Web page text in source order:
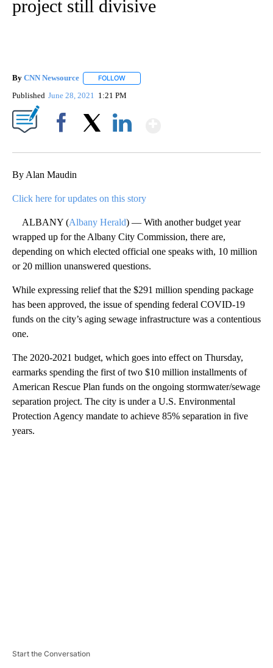
project still divisive
By CNN Newsource FOLLOW
Published June 28, 2021 1:21 PM
By Alan Maudin
Click here for updates on this story
ALBANY (Albany Herald) — With another budget year
wrapped up for the Albany City Commission, there are,
depending on which elected official one speaks with, 10 million
or 20 million unanswered questions.
While expressing relief that the $291 million spending package
has been approved, the issue of spending federal COVID-19
funds on the city’s aging sewage infrastructure was a contentious
one.
The 2020-2021 budget, which goes into effect on Thursday,
earmarks spending the first of two $10 million installments of
American Rescue Plan funds on the ongoing stormwater/sewage
separation project. The city is under a U.S. Environmental
Protection Agency mandate to achieve 85% separation in five
years.
Start the Conversation